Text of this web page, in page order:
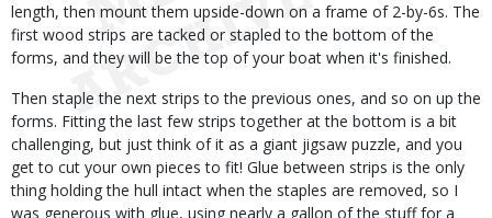
length, then mount them upside-down on a frame of 2-by-6s. The
first wood strips are tacked or stapled to the bottom of the
forms, and they will be the top of your boat when it's finished.
Then staple the next strips to the previous ones, and so on up the
forms. Fitting the last few strips together at the bottom is a bit
challenging, but just think of it as a giant jigsaw puzzle, and you
get to cut your own pieces to fit! Glue between strips is the only
thing holding the hull intact when the staples are removed, so I
was generous with glue, using nearly a gallon of the stuff for a